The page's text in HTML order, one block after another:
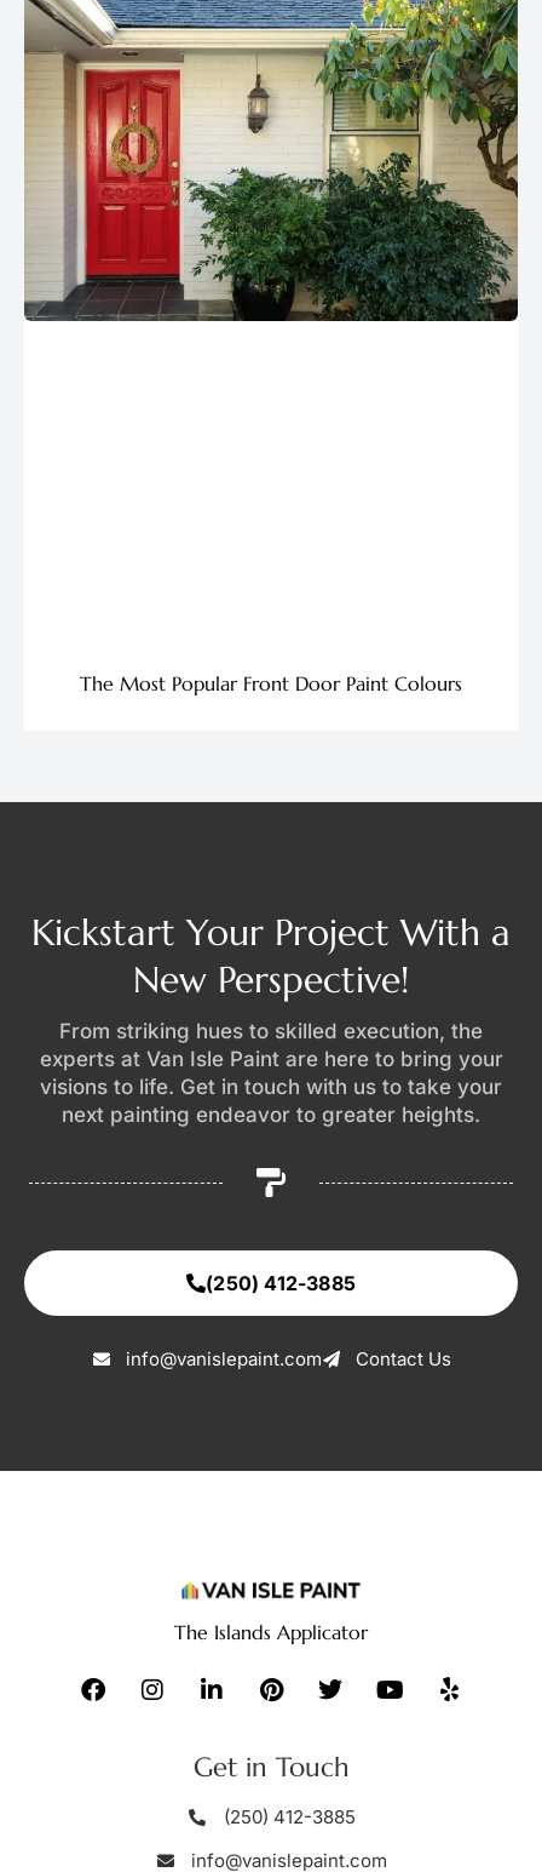
The Most Popular Front Door Paint Colours
Kickstart Your Project With a
New Perspective!
From striking hues to skilled execution, the
experts at Van Isle Paint are here to bring your
visions to life. Get in touch with us to take your
next painting endeavor to greater heights.
(250) 412-3885
info@vanislepaint.com Contact Us
The Islands Applicator
Get in Touch
(250) 412-3885
info@vanislepaint.com